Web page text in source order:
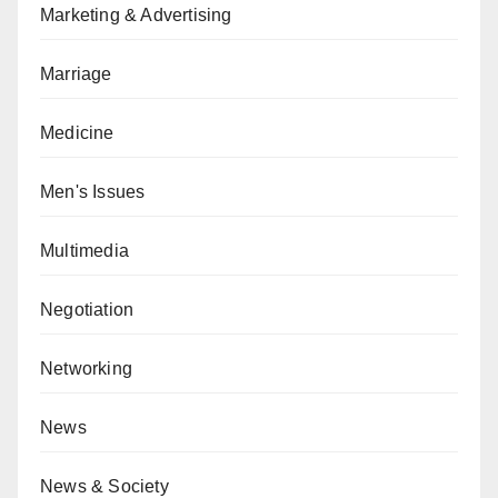
Marketing & Advertising
Marriage
Medicine
Men's Issues
Multimedia
Negotiation
Networking
News
News & Society